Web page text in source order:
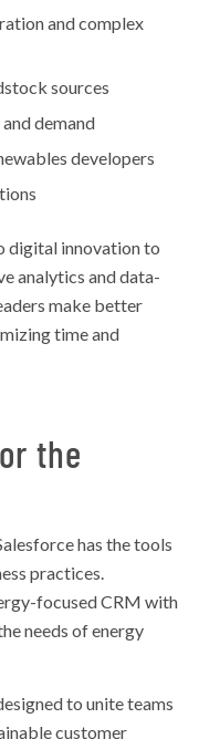
and complex
sources
demand
developers
digital innovation to
analytics and data-
make better
time and
the
has the tools
practices.
focused CRM with
needs of energy
to unite teams
customer